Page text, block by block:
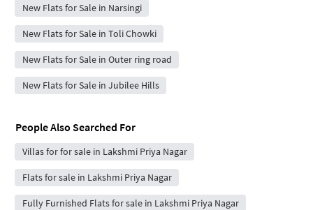
New Flats for Sale in Narsingi
New Flats for Sale in Toli Chowki
New Flats for Sale in Outer ring road
New Flats for Sale in Jubilee Hills
People Also Searched For
Villas for for sale in Lakshmi Priya Nagar
Flats for sale in Lakshmi Priya Nagar
Fully Furnished Flats for sale in Lakshmi Priya Nagar